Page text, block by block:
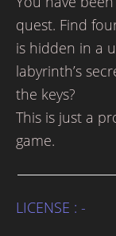
quest. Find
is hidden in a
labyrinth’s
the keys?
This is just a
game.
LICENSE : -